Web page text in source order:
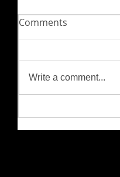
Comments
Write a comment...